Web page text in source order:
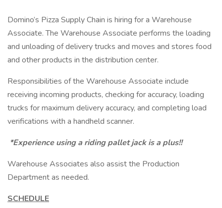
Domino’s Pizza Supply Chain is hiring for a Warehouse
Associate. The Warehouse Associate performs the loading
and unloading of delivery trucks and moves and stores food
and other products in the distribution center.
Responsibilities of the Warehouse Associate include
receiving incoming products, checking for accuracy, loading
trucks for maximum delivery accuracy, and completing load
verifications with a handheld scanner.
*Experience using a riding pallet jack is a plus!!
Warehouse Associates also assist the Production
Department as needed.
SCHEDULE